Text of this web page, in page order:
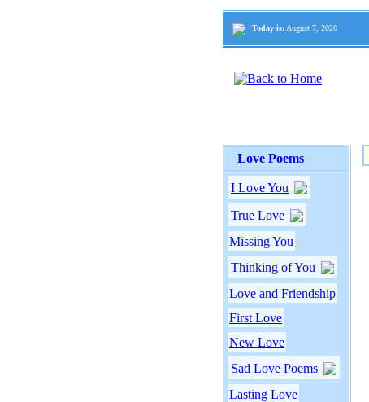
Today is: August 7, 2026
Love Poems
I Love You
True Love
Missing You
Thinking of You
Love and Friendship
First Love
New Love
Sad Love Poems
Lasting Love